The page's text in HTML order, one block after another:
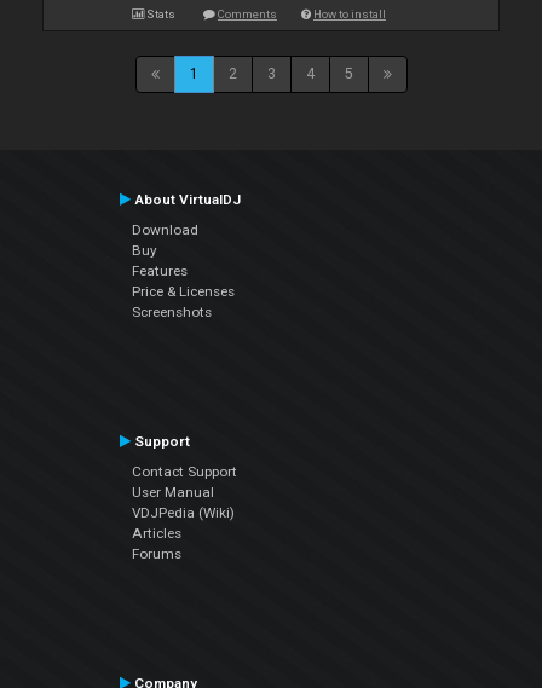
Stats Comments How to install
1 2 3 4 5
About VirtualDJ
Download
Buy
Features
Price & Licenses
Screenshots
Support
Contact Support
User Manual
VDJPedia (Wiki)
Articles
Forums
Company